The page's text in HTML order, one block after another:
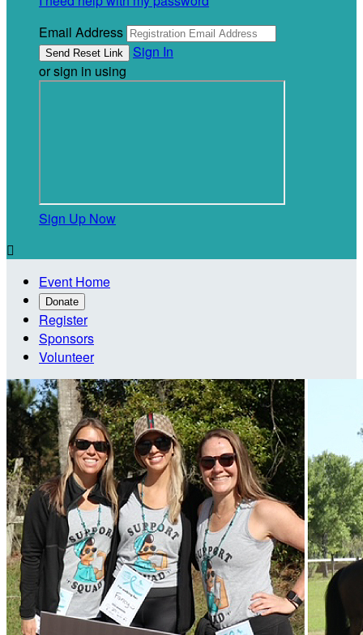
Email Address
Sign In
or sign in using
Sign Up Now

Event Home
Donate
Register
Sponsors
Volunteer